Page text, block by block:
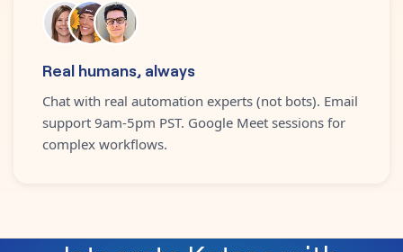
Real humans, always
Chat with real automation experts (not bots). Email
support 9am-5pm PST. Google Meet sessions for
complex workflows.